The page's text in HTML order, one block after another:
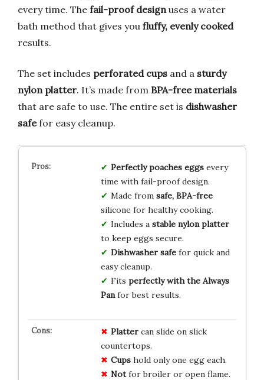
every time. The fail-proof designuses a water
bath method that gives you fluffy, evenly cooked
results.
The set includes perforated cups and a sturdy
nylon platter. It’s made from BPA-free materials
that are safe to use. The entire set is dishwasher
safefor easy cleanup.
Perfectly poaches eggsevery
time with fail-proof design.
Made from safe, BPA-free
silicone for healthy cooking.
Includes a stable nylon platter
to keep eggs secure.
Dishwasher safefor quick and
easy cleanup.
Fits perfectly with the Always
Panfor best results.
Plattercan slide on slick
countertops.
Cupshold only one egg each.
Notfor broiler or open flame.